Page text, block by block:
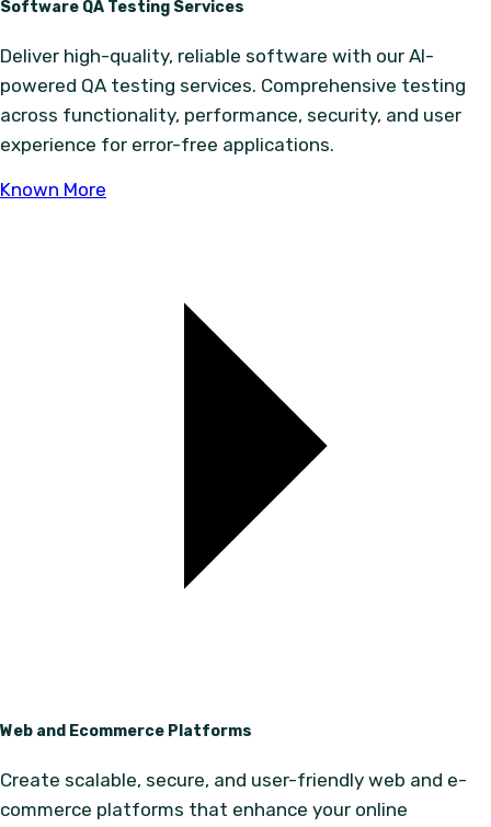
Software QA Testing Services
Deliver high-quality, reliable software with our AI-
powered QA testing services. Comprehensive testing
across functionality, performance, security, and user
experience for error-free applications.
Known More
Web and Ecommerce Platforms
Create scalable, secure, and user-friendly web and e-
commerce platforms that enhance your online